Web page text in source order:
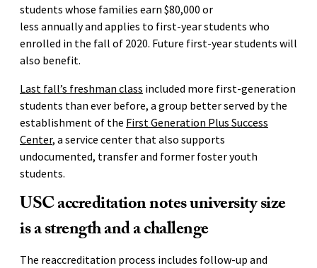
students whose families earn $80,000 or
less annually and applies to first-year students who
enrolled in the fall of 2020. Future first-year students will
also benefit.
Last fall’s freshman class included more first-generation
students than ever before, a group better served by the
establishment of the First Generation Plus Success
Center, a service center that also supports
undocumented, transfer and former foster youth
students.
USC accreditation notes university size
is a strength and a challenge
The reaccreditation process includes follow-up and